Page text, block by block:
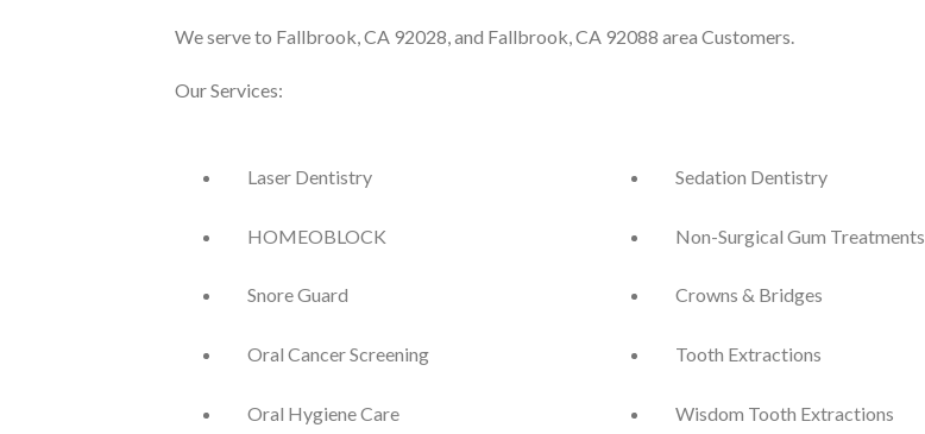
We serve to Fallbrook, CA 92028, and Fallbrook, CA 92088 area Customers.
Our Services:
Laser Dentistry
HOMEOBLOCK
Snore Guard
Oral Cancer Screening
Oral Hygiene Care
Sedation Dentistry
Non-Surgical Gum Treatments
Crowns & Bridges
Tooth Extractions
Wisdom Tooth Extractions